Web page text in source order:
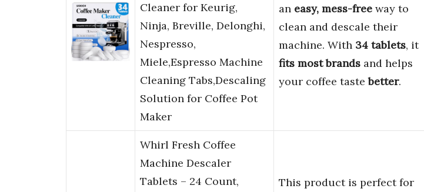
Cleaner for Keurig,
Ninja, Breville, Delonghi,
Nespresso,
Miele,Espresso Machine
Cleaning Tabs,Descaling
Solution for Coffee Pot
Maker
an easy, mess-free way to
clean and descale their
machine. With 34 tablets, it
fits most brands and helps
your coffee tastebetter.
Whirl Fresh Coffee
Machine Descaler
Tablets – 24 Count,
This product is perfect for